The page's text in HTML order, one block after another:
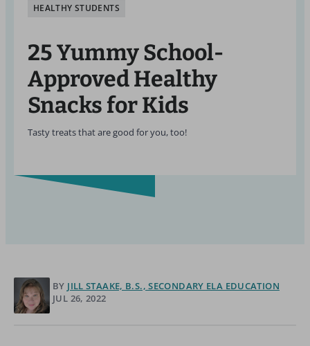
HEALTHY STUDENTS
25 Yummy School-
Approved Healthy
Snacks for Kids
Tasty treats that are good for you, too!
BY JILL STAAKE, B.S., SECONDARY ELA EDUCATION
JUL 26, 2022